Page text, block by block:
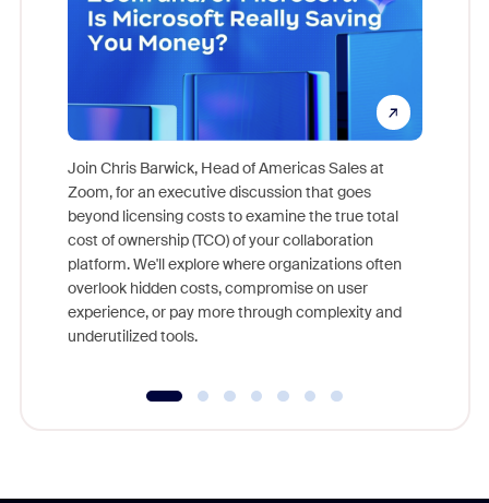
Join Chris Barwick, Head of Americas Sales at
Zoom, for an executive discussion that goes
beyond licensing costs to examine the true total
cost of ownership (TCO) of your collaboration
platform. We'll explore where organizations often
overlook hidden costs, compromise on user
experience, or pay more through complexity and
underutilized tools.